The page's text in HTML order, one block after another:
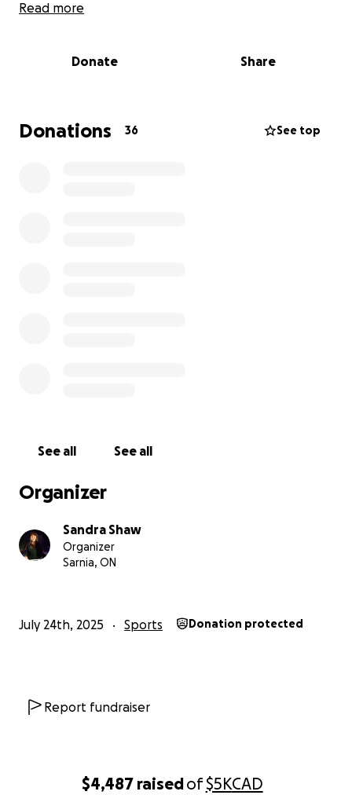
$4,487 raisedof$5KCAD
Sarnia has now won six top-tier Junior level provincial
in 1968 and the other in 1969.
would be greatly appreciated! They are a great
baseball team and represent the community of
Read more
Donate Share
Donations 36 See top
See all See all
Organizer
Sandra Shaw
Organizer
Sarnia, ON
July 24th, 2025 Sports Donation protected
Report fundraiser